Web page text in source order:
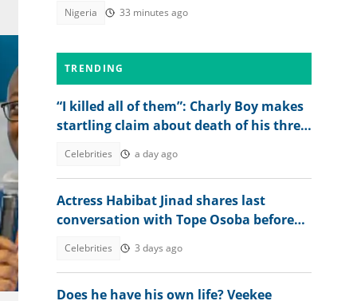
Nigeria 33 minutes ago
TRENDING
“I killed all of them”: Charly Boy makes
startling claim about death of his three
Celebrities a day ago
Actress Habibat Jinad shares last
conversation with Tope Osoba before
Celebrities 3 days ago
Does he have his own life? Veekee